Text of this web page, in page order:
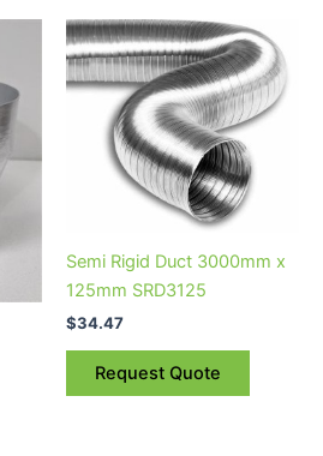
Semi Rigid Duct 3000mm x
125mm SRD3125
$34.47
Request Quote